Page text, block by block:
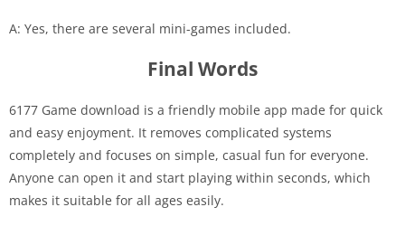
A: Yes, there are several mini-games included.
Final Words
6177 Game download is a friendly mobile app made for quick
and easy enjoyment. It removes complicated systems
completely and focuses on simple, casual fun for everyone.
Anyone can open it and start playing within seconds, which
makes it suitable for all ages easily.